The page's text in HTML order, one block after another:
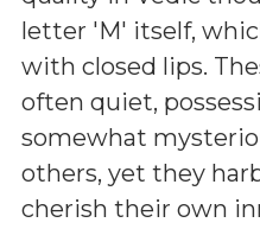
letter 'M' itself,
with closed lips.
often quiet,
somewhat
others, yet they
cherish their own